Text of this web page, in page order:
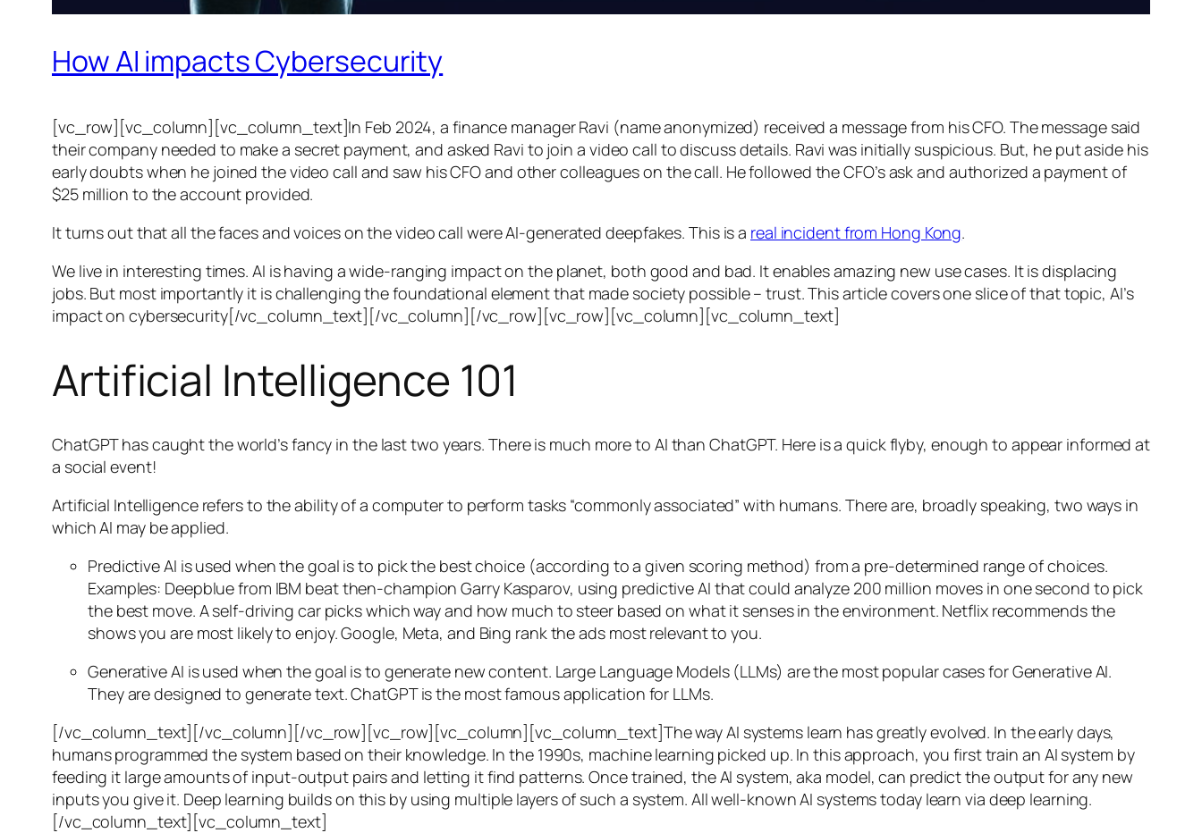
How AI impacts Cybersecurity
[vc_row][vc_column][vc_column_text]In Feb 2024, a finance manager Ravi (name anonymized) received a message from his CFO. The message said
their company needed to make a secret payment, and asked Ravi to join a video call to discuss details. Ravi was initially suspicious. But, he put aside his
early doubts when he joined the video call and saw his CFO and other colleagues on the call. He followed the CFO’s ask and authorized a payment of
$25 million to the account provided.
It turns out that all the faces and voices on the video call were AI-generated deepfakes. This is a real incident from Hong Kong.
We live in interesting times. AI is having a wide-ranging impact on the planet, both good and bad. It enables amazing new use cases. It is displacing
jobs. But most importantly it is challenging the foundational element that made society possible – trust. This article covers one slice of that topic, AI’s
impact on cybersecurity[/vc_column_text][/vc_column][/vc_row][vc_row][vc_column][vc_column_text]
Artificial Intelligence 101
ChatGPT has caught the world’s fancy in the last two years. There is much more to AI than ChatGPT. Here is a quick flyby, enough to appear informed at
a social event!
Artificial Intelligence refers to the ability of a computer to perform tasks “commonly associated” with humans. There are, broadly speaking, two ways in
which AI may be applied.
Predictive AI is used when the goal is to pick the best choice (according to a given scoring method) from a pre-determined range of choices.
Examples: Deepblue from IBM beat then-champion Garry Kasparov, using predictive AI that could analyze 200 million moves in one second to pick
the best move. A self-driving car picks which way and how much to steer based on what it senses in the environment. Netflix recommends the
shows you are most likely to enjoy. Google, Meta, and Bing rank the ads most relevant to you.
Generative AI is used when the goal is to generate new content. Large Language Models (LLMs) are the most popular cases for Generative AI.
They are designed to generate text. ChatGPT is the most famous application for LLMs.
[/vc_column_text][/vc_column][/vc_row][vc_row][vc_column][vc_column_text]The way AI systems learn has greatly evolved. In the early days,
humans programmed the system based on their knowledge. In the 1990s, machine learning picked up. In this approach, you first train an AI system by
feeding it large amounts of input-output pairs and letting it find patterns. Once trained, the AI system, aka model, can predict the output for any new
inputs you give it. Deep learning builds on this by using multiple layers of such a system. All well-known AI systems today learn via deep learning.
[/vc_column_text][vc_column_text]